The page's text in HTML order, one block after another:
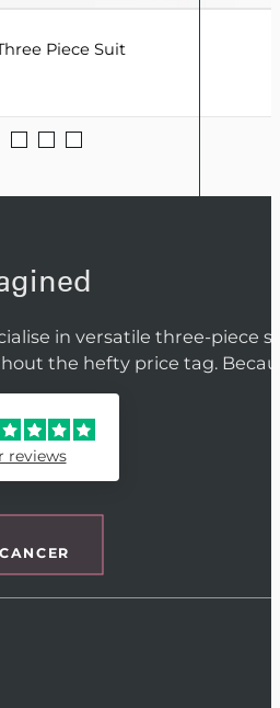
Piece Suit
in versatile three-piece
the hefty price tag.
reviews